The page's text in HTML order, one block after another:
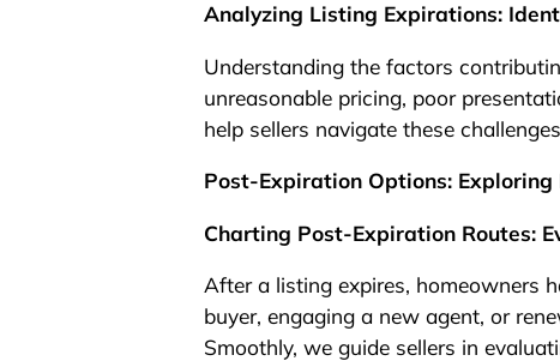
Analyzing Listing Expirations:
Understanding the factors
unreasonable pricing, poor
help sellers navigate these
Post-Expiration Options: Exploring
Charting Post-Expiration Routes:
After a listing expires, homeowners
buyer, engaging a new agent, or
Smoothly, we guide sellers in